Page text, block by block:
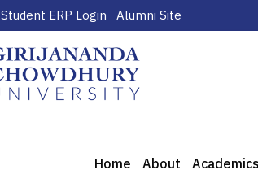
Student ERP Login Alumni Site
Home About Academics